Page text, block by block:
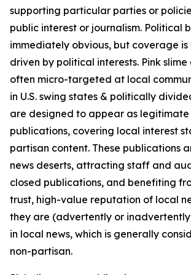
supporting particular parties or
public interest or journalism. Political
immediately obvious, but coverage
driven by political interests. Pink
often micro-targeted at local
in U.S. swing states & politically
are designed to appear as legitimate
publications, covering local interest
partisan content. These publications
news deserts, attracting staff and
closed publications, and benefiting
trust, high-value reputation of local
they are (advertently or
in local news, which is generally
non-partisan.